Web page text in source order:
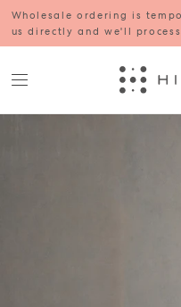
Wholesale ordering is
us directly and we'll